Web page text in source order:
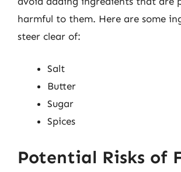
harmful to them. Here are some
steer clear of:
Salt
Butter
Sugar
Spices
Potential Risks of